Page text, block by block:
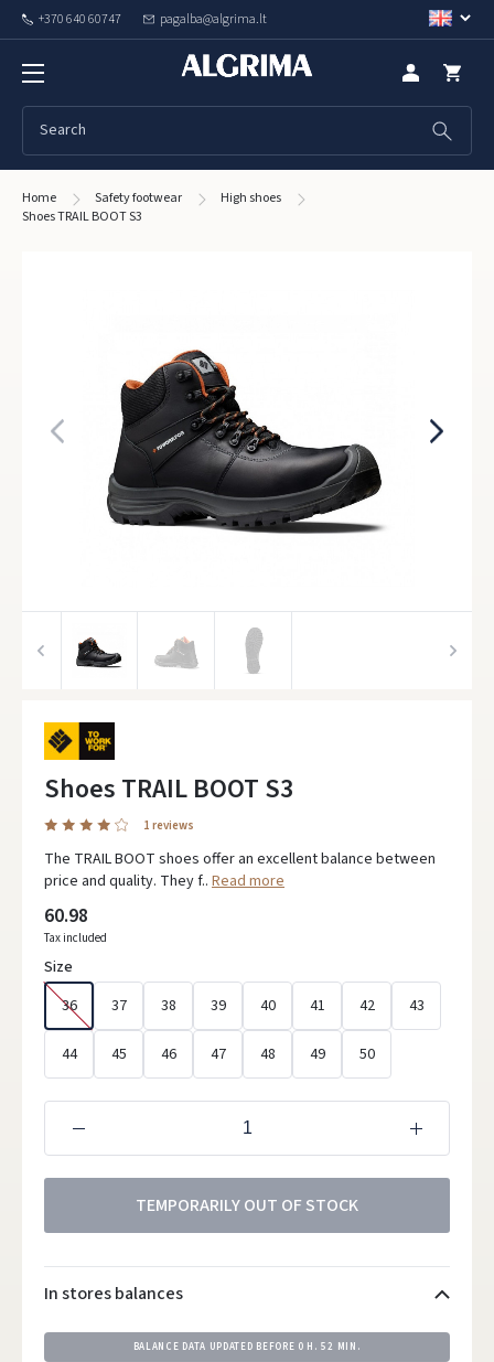
+370 640 60747 pagalba@algrima.lt
Home Safety footwear
High shoes
Shoes TRAIL BOOT S3
Shoes TRAIL BOOT S3
1 reviews
The TRAIL BOOT shoes offer an excellent balance between
price and quality. They f.. Read more
60.98
Tax included
Size
36
37 38 39 40 41 42 43
44 45 46 47 48 49 50
TEMPORARILY OUT OF STOCK
In stores balances
BALANCE DATA UPDATED BEFORE 0 H. 52 MIN.